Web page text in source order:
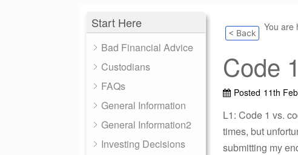
Start Here
Bad Financial Advice
Custodians
FAQs
General Information
General Information2
Investing Decisions
< Back You are
Code
Posted 11th
L1: Code 1 vs.
times, but
submitting my